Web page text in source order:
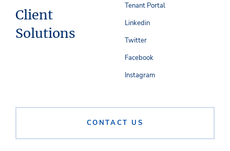
Client
Solutions
CONTACT US
Tenant Portal
Linkedin
Twitter
Facebook
Instagram